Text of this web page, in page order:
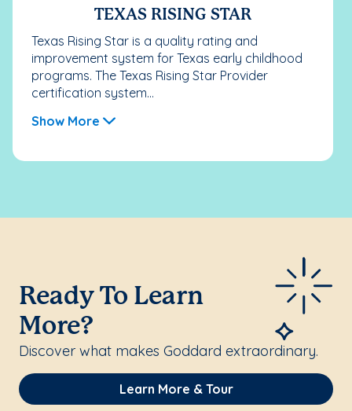
TEXAS RISING STAR
Texas Rising Star is a quality rating and
improvement system for Texas early childhood
programs. The Texas Rising Star Provider
certification system...
Show More
Ready To Learn
More?
Discover what makes Goddard extraordinary.
Learn More & Tour